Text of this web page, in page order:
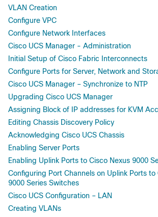
VLAN Creation
Configure VPC
Configure Network Interfaces
Cisco UCS Manager - Administration
Initial Setup of Cisco Fabric Interconnects
Configure Ports for Server, Network and
Cisco UCS Manager – Synchronize to NTP
Upgrading Cisco UCS Manager
Assigning Block of IP addresses for KVM
Editing Chassis Discovery Policy
Acknowledging Cisco UCS Chassis
Enabling Server Ports
Enabling Uplink Ports to Cisco Nexus 9000
Configuring Port Channels on Uplink Ports to
9000 Series Switches
Cisco UCS Configuration – LAN
Creating VLANs